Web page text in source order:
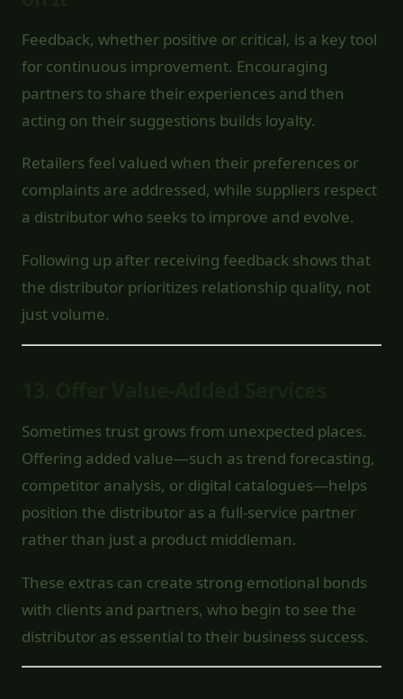
Feedback, whether positive or critical, is a key tool
for continuous improvement. Encouraging
partners to share their experiences and then
acting on their suggestions builds loyalty.
Retailers feel valued when their preferences or
complaints are addressed, while suppliers respect
a distributor who seeks to improve and evolve.
Following up after receiving feedback shows that
the distributor prioritizes relationship quality, not
just volume.
Sometimes trust grows from unexpected places.
Offering added value—such as trend forecasting,
competitor analysis, or digital catalogues—helps
position the distributor as a full-service partner
rather than just a product middleman.
These extras can create strong emotional bonds
with clients and partners, who begin to see the
distributor as essential to their business success.